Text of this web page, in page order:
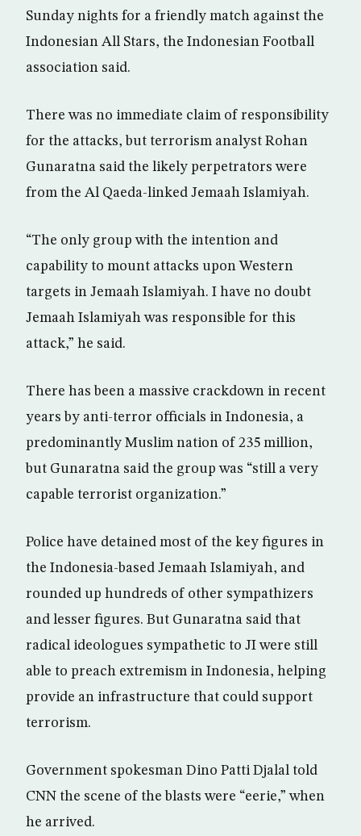
Sunday nights for a friendly match against the
Indonesian All Stars, the Indonesian Football
association said.
There was no immediate claim of responsibility
for the attacks, but terrorism analyst Rohan
Gunaratna said the likely perpetrators were
from the Al Qaeda-linked Jemaah Islamiyah.
“The only group with the intention and
capability to mount attacks upon Western
targets in Jemaah Islamiyah. I have no doubt
Jemaah Islamiyah was responsible for this
attack,” he said.
There has been a massive crackdown in recent
years by anti-terror officials in Indonesia, a
predominantly Muslim nation of 235 million,
but Gunaratna said the group was “still a very
capable terrorist organization.”
Police have detained most of the key figures in
the Indonesia-based Jemaah Islamiyah, and
rounded up hundreds of other sympathizers
and lesser figures. But Gunaratna said that
radical ideologues sympathetic to JI were still
able to preach extremism in Indonesia, helping
provide an infrastructure that could support
terrorism.
Government spokesman Dino Patti Djalal told
CNN the scene of the blasts were “eerie,” when
he arrived.